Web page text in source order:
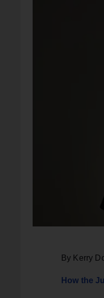
By Kerry
How the